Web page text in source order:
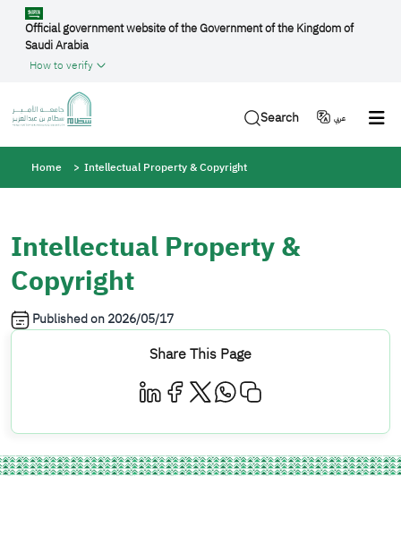
Skip to main content
Official government website of the Government of the Kingdom of
Saudi Arabia
How to verify
Search عربي
Breadcrumb
Home Intellectual Property & Copyright
Intellectual Property &
Copyright
Published on2026/05/17
Share This Page